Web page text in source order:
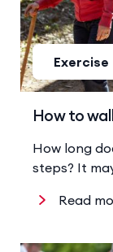
Read
Exercise
How to
How long
steps? It